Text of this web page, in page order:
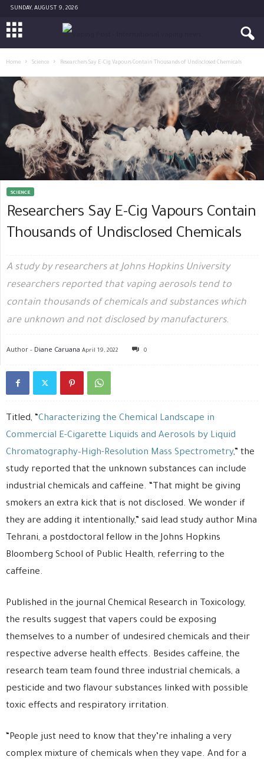
SUNDAY, AUGUST 9, 2026
Home Science Researchers Say E-Cig Vapours Contain Thousands of Undisclosed Chemicals
SCIENCE
Researchers Say E-Cig Vapours Contain
Thousands of Undisclosed Chemicals
A study by researchers at Johns Hopkins University
researchers reported that vaping aerosols tend to
contain thousands of chemicals and substances which
are unknown and not disclosed by manufacturers.
Author - Diane Caruana April 19, 2022 0
Titled, “Characterizing the Chemical Landscape in
Commercial E-Cigarette Liquids and Aerosols by Liquid
Chromatography–High-Resolution Mass Spectrometry,” the
study reported that the unknown substances can include
industrial chemicals and caffeine. “That might be giving
smokers an extra kick that is not disclosed. We wonder if
they are adding it intentionally,” said lead study author Mina
Tehrani, a postdoctoral fellow in the Johns Hopkins
Bloomberg School of Public Health, referring to the
caffeine.
Published in the journal Chemical Research in Toxicology,
the results suggest that vapers could be exposing
themselves to a number of undesired chemicals and their
respective adverse health effects. Besides caffeine, the
research team team found three industrial chemicals, a
pesticide and two flavour substances linked with possible
toxic effects and respiratory irritation.
“People just need to know that they’re inhaling a very
complex mixture of chemicals when they vape. And for a